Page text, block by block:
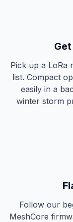
Pick up a LoRa
list. Compact
easily in a
winter storm
Follow our
MeshCore